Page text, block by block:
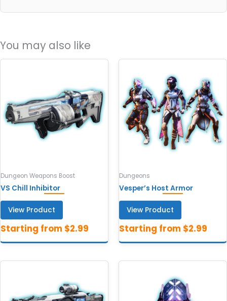
You may also like
Dungeon Weapons Boost
VS Chill Inhibitor
View Product
Dungeons
Vesper’s Host Armor
View Product